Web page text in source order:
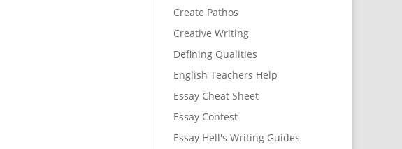
Create Pathos
Creative Writing
Defining Qualities
English Teachers Help
Essay Cheat Sheet
Essay Contest
Essay Hell's Writing Guides